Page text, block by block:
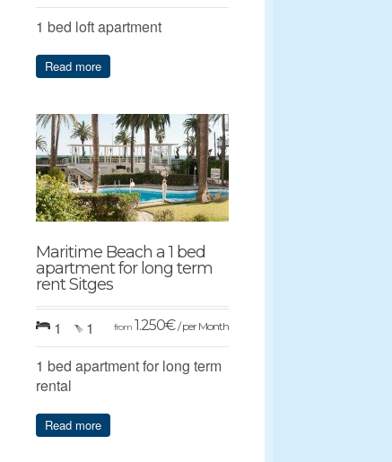
1 bed loft apartment
Read more
Maritime Beach a 1 bed
apartment for long term
rent Sitges
1 1 from 1.250€ / per Month
1 bed apartment for long term
rental
Read more